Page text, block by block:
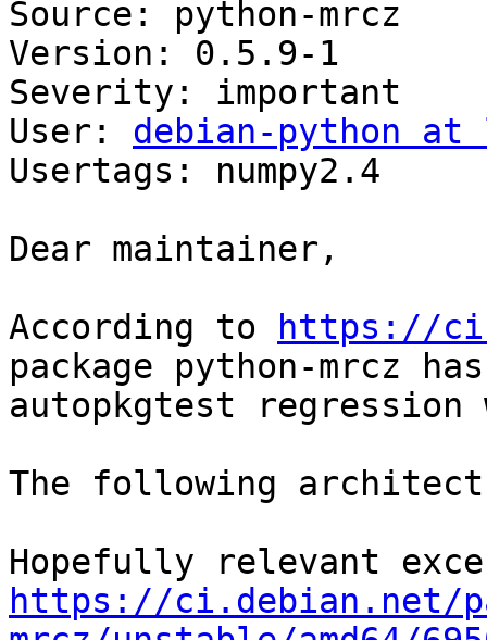
Source: python-mrcz
Version: 0.5.9-1
Severity: important
User: debian-python
Usertags: numpy2.4
Dear maintainer,
According to
https://
package python-mrcz
autopkgtest regression
The following
https://ci.debian.net/